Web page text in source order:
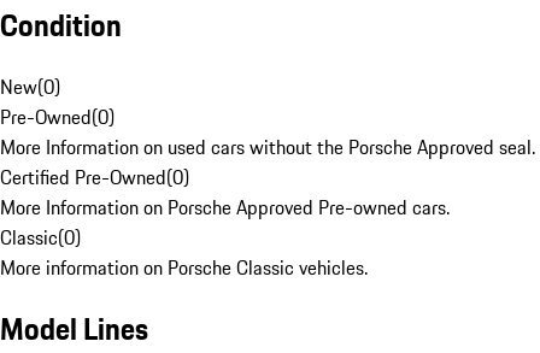
Condition
New(0)
Pre-Owned(0)
More Information on used cars without the Porsche Approved seal.
Certified Pre-Owned(0)
More Information on Porsche Approved Pre-owned cars.
Classic(0)
More information on Porsche Classic vehicles.
Model Lines